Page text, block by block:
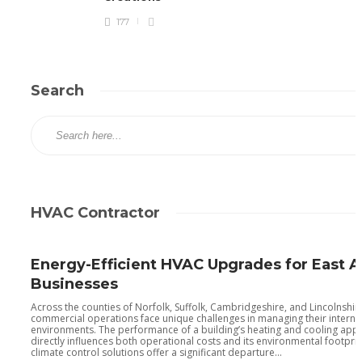
177
Search
HVAC Contractor
Energy-Efficient HVAC Upgrades for East
Businesses
Across the counties of Norfolk, Suffolk, Cambridgeshire, and
commercial operations face unique challenges in managing their
environments. The performance of a building’s heating and cooling
directly influences both operational costs and its environmental
climate control solutions offer a significant departure...